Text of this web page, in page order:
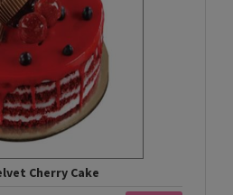
Cherry Cake